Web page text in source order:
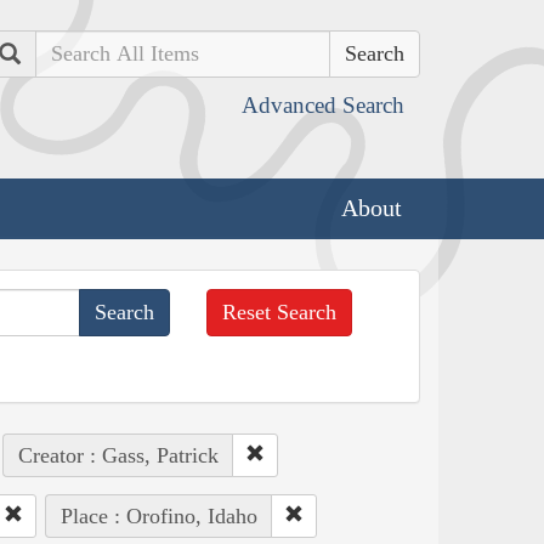
Search
Advanced Search
About
Reset Search
Creator : Gass, Patrick
Place : Orofino, Idaho